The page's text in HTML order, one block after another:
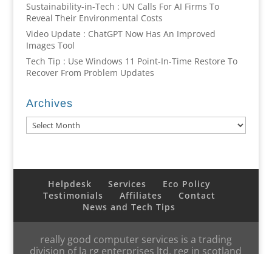
Sustainability-in-Tech : UN Calls For AI Firms To
Reveal Their Environmental Costs
Video Update : ChatGPT Now Has An Improved
Images Tool
Tech Tip : Use Windows 11 Point-In-Time Restore To
Recover From Problem Updates
Archives
Archives
Helpdesk Services
Eco Policy
Testimonials
Affiliates
Contact
News and Tech Tips
really good computer services is a trading
division of la rg enterprises ltd, reg in scotland